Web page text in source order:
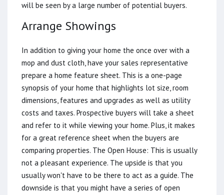
will be seen by a large number of potential buyers.
Arrange Showings
In addition to giving your home the once over with a
mop and dust cloth, have your sales representative
prepare a home feature sheet. This is a one-page
synopsis of your home that highlights lot size, room
dimensions, features and upgrades as well as utility
costs and taxes. Prospective buyers will take a sheet
and refer to it while viewing your home. Plus, it makes
for a great reference sheet when the buyers are
comparing properties. The Open House: This is usually
not a pleasant experience. The upside is that you
usually won't have to be there to act as a guide. The
downside is that you might have a series of open